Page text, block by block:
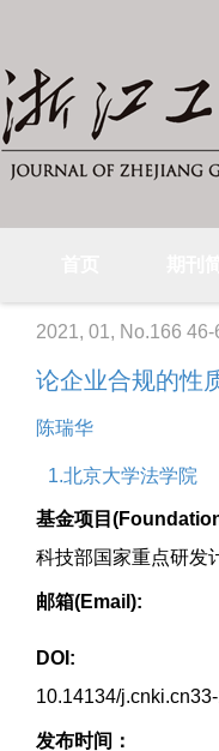
2021, 01, No.166 46-
论企业合规的性
陈瑞华
1.北京大学法学院
基金项目
科技部国家重点研发
邮箱(Email):
DOI:
10.14134/
发布时间：